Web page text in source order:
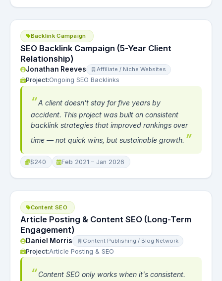
Backlink Campaign
SEO Backlink Campaign (5-Year Client
Relationship)
Jonathan Reeves Affiliate / Niche Websites
Project:Ongoing SEO Backlinks
A client doesn't stay for five years by
accident. This project was built on consistent
backlink strategies that improved rankings over
time — not quick wins, but sustainable growth.
$240 Feb 2021 – Jan 2026
Content SEO
Article Posting & Content SEO (Long-Term
Engagement)
Daniel Morris Content Publishing / Blog Network
Project:Article Posting & SEO
Content SEO only works when it's consistent.